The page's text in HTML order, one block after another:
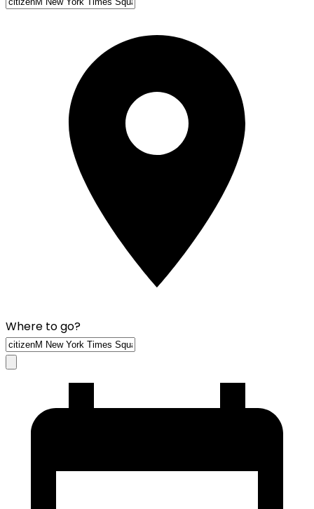
Where to go?